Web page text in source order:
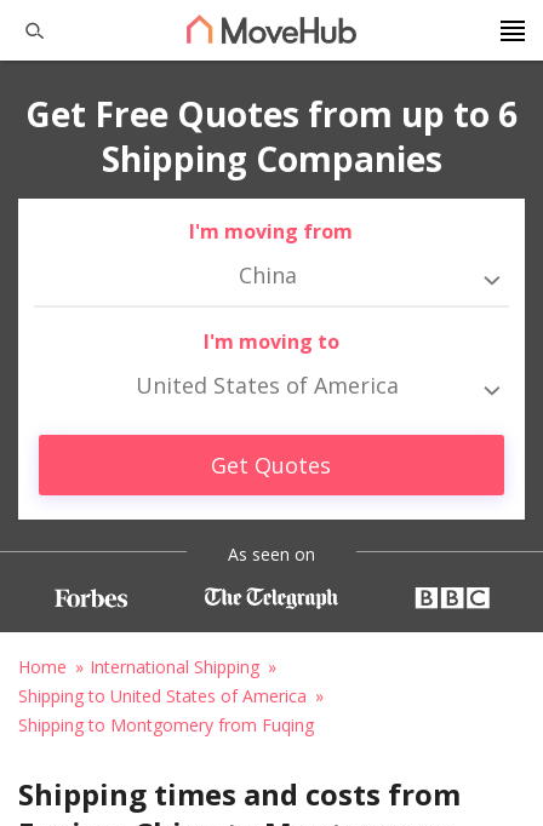
Get Free Quotes from up to 6
Shipping Companies
I'm moving from
China
I'm moving to
United States of America
Get Quotes
As seen on
Home
International Shipping
Shipping to United States of America
Shipping to Montgomery from Fuqing
Shipping times and costs from